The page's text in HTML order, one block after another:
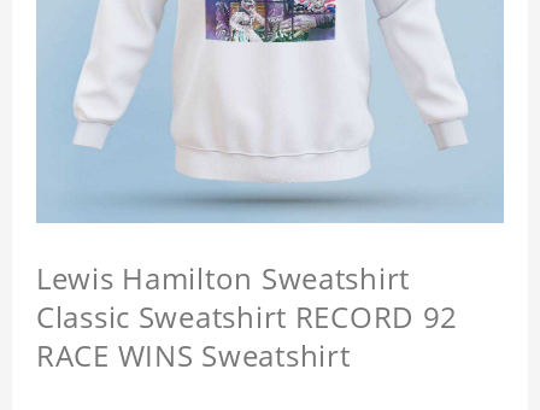
Lewis Hamilton Sweatshirt
Classic Sweatshirt RECORD 92
RACE WINS Sweatshirt